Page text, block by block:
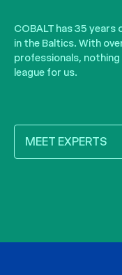
COBALT has 35 years
in the Baltics. With
professionals,
league for us.
MEET EXPERTS